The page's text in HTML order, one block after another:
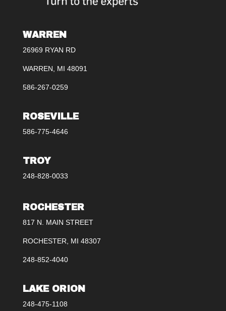
WARREN
26969 RYAN RD
WARREN, MI 48091
586-267-0259
ROSEVILLE
586-775-4646
TROY
248-828-0033
ROCHESTER
817 N. MAIN STREET
ROCHESTER, MI 48307
248-852-4040
LAKE ORION
248-475-1108